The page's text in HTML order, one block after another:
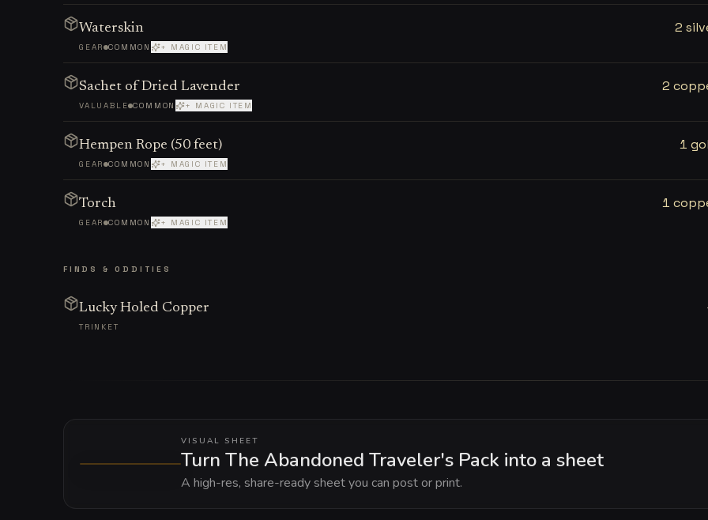
Waterskin
GEAR COMMON + MAGIC ITEM
2
Sachet of Dried Lavender
VALUABLE COMMON + MAGIC ITEM
2
Hempen Rope (50 feet)
GEAR COMMON + MAGIC ITEM
1
Torch
GEAR COMMON + MAGIC ITEM
1
FINDS & ODDITIES
Lucky Holed Copper
TRINKET
VISUAL SHEET
Turn The Abandoned Traveler's Pack into a sheet
A high-res, share-ready sheet you can post or print.